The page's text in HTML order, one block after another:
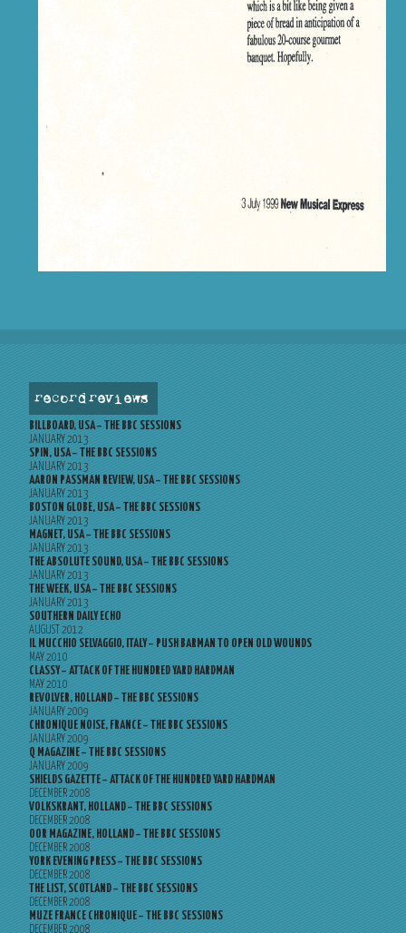
record reviews
BILLBOARD, USA – THE BBC SESSIONS
JANUARY 2013
SPIN, USA – THE BBC SESSIONS
JANUARY 2013
AARON PASSMAN REVIEW, USA – THE BBC SESSIONS
JANUARY 2013
BOSTON GLOBE, USA – THE BBC SESSIONS
JANUARY 2013
MAGNET, USA – THE BBC SESSIONS
JANUARY 2013
THE ABSOLUTE SOUND, USA – THE BBC SESSIONS
JANUARY 2013
THE WEEK, USA – THE BBC SESSIONS
JANUARY 2013
SOUTHERN DAILY ECHO
AUGUST 2012
IL MUCCHIO SELVAGGIO, ITALY – PUSH BARMAN TO OPEN OLD WOUNDS
MAY 2010
CLASSY – ATTACK OF THE HUNDRED YARD HARDMAN
MAY 2010
REVOLVER, HOLLAND – THE BBC SESSIONS
JANUARY 2009
CHRONIQUE NOISE, FRANCE – THE BBC SESSIONS
JANUARY 2009
Q MAGAZINE – THE BBC SESSIONS
JANUARY 2009
SHIELDS GAZETTE – ATTACK OF THE HUNDRED YARD HARDMAN
DECEMBER 2008
VOLKSKRANT, HOLLAND – THE BBC SESSIONS
DECEMBER 2008
OOR MAGAZINE, HOLLAND – THE BBC SESSIONS
DECEMBER 2008
YORK EVENING PRESS – THE BBC SESSIONS
DECEMBER 2008
THE LIST, SCOTLAND – THE BBC SESSIONS
DECEMBER 2008
MUZE FRANCE CHRONIQUE – THE BBC SESSIONS
DECEMBER 2008